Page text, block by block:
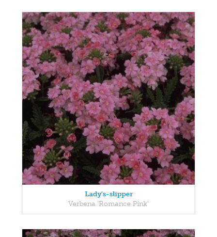
Lady's-slipper
Verbena 'Romance Pink'